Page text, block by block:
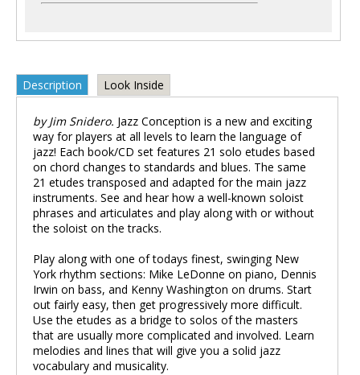
Description Look Inside
by Jim Snidero. Jazz Conception is a new and exciting
way for players at all levels to learn the language of
jazz! Each book/CD set features 21 solo etudes based
on chord changes to standards and blues. The same
21 etudes transposed and adapted for the main jazz
instruments. See and hear how a well-known soloist
phrases and articulates and play along with or without
the soloist on the tracks.
Play along with one of todays finest, swinging New
York rhythm sections: Mike LeDonne on piano, Dennis
Irwin on bass, and Kenny Washington on drums. Start
out fairly easy, then get progressively more difficult.
Use the etudes as a bridge to solos of the masters
that are usually more complicated and involved. Learn
melodies and lines that will give you a solid jazz
vocabulary and musicality.